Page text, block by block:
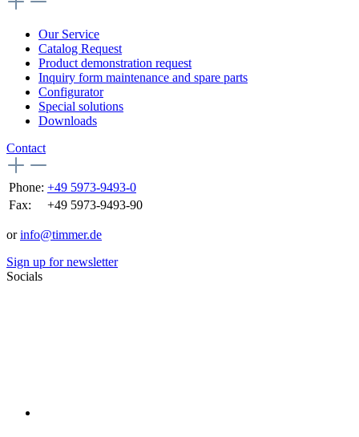
Our Service
Catalog Request
Product demonstration request
Inquiry form maintenance and spare parts
Configurator
Special solutions
Downloads
Contact
Phone: +49 5973-9493-0
Fax:
+49 5973-9493-90
orinfo@timmer.de
Sign up for newsletter
Socials